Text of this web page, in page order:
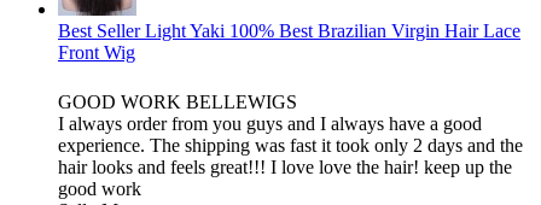
Best Seller Light Yaki 100% Best Brazilian Virgin Hair Lace
Front Wig
GOOD WORK BELLEWIGS
I always order from you guys and I always have a good
experience. The shipping was fast it took only 2 days and the
hair looks and feels great!!! I love love the hair! keep up the
good work